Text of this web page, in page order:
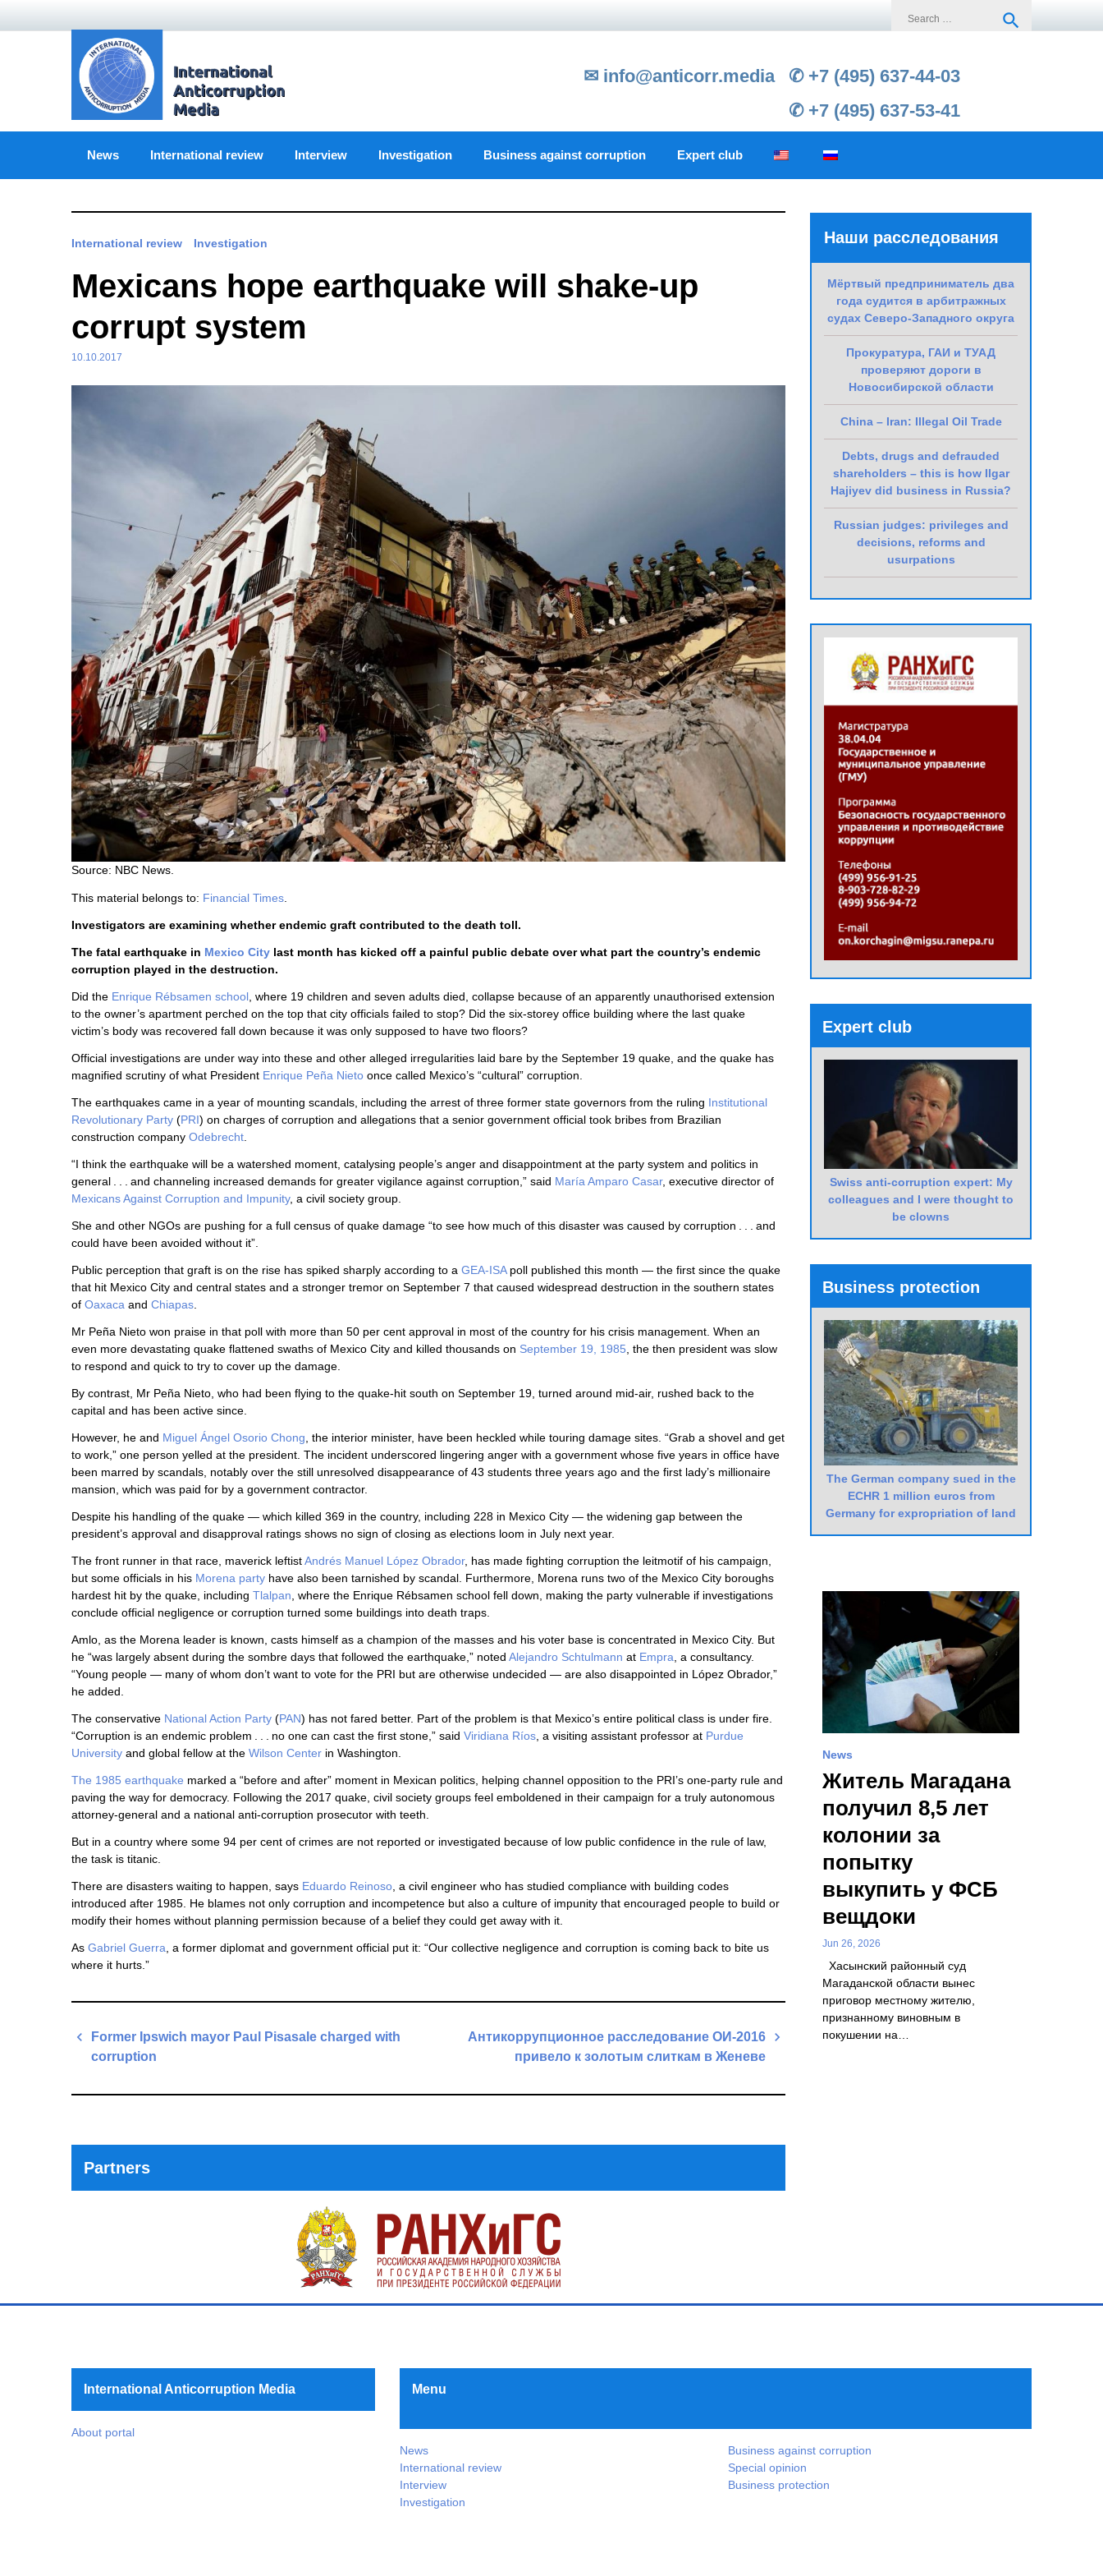
search
✉ info@anticorr.media
✆ +7 (495) 637-44-03
✆ +7 (495) 637-53-41
News International review Interview Investigation Business against corruption Expert club
International review Investigation
Mexicans hope earthquake will shake-up
corrupt system
10.10.2017
Source: NBC News.
This material belongs to: Financial Times
Investigators are examining whether endemic graft contributed to the death toll.
The fatal earthquake in Mexico City last month has kicked off a painful public debate over what part the country’s endemic
corruption played in the destruction.
Did the Enrique Rébsamen school , where 19 children and seven adults died, collapse because of an apparently unauthorised extension
to the owner’s apartment perched on the top that city officials failed to stop? Did the six-storey office building where the last quake
victim’s body was recovered fall down because it was only supposed to have two floors?
Official investigations are under way into these and other alleged irregularities laid bare by the September 19 quake, and the quake has
magnified scrutiny of what President Enrique Peña Nieto once called Mexico’s “cultural” corruption.
The earthquakes came in a year of mounting scandals, including the arrest of three former state governors from the ruling Institutional
Revolutionary Party (PRI) on charges of corruption and allegations that a senior government official took bribes from Brazilian
construction company Odebrecht
“I think the earthquake will be a watershed moment, catalysing people’s anger and disappointment at the party system and politics in
general . . . and channeling increased demands for greater vigilance against corruption,” said María Amparo Casar, executive director of
Mexicans Against Corruption and Impunity, a civil society group.
She and other NGOs are pushing for a full census of quake damage “to see how much of this disaster was caused by corruption . . . and
could have been avoided without it”.
Public perception that graft is on the rise has spiked sharply according to a GEA-ISApoll published this month — the first since the quake
that hit Mexico City and central states and a stronger tremor on September 7 that caused widespread destruction in the southern states
of Oaxaca and Chiapas
Mr Peña Nieto won praise in that poll with more than 50 per cent approval in most of the country for his crisis management. When an
even more devastating quake flattened swaths of Mexico City and killed thousands on September 19, 1985 , the then president was slow
to respond and quick to try to cover up the damage.
By contrast, Mr Peña Nieto, who had been flying to the quake-hit south on September 19, turned around mid-air, rushed back to the
capital and has been active since.
However, he and Miguel Ángel Osorio Chong , the interior minister, have been heckled while touring damage sites. “Grab a shovel and get
to work,” one person yelled at the president. The incident underscored lingering anger with a government whose five years in office have
been marred by scandals, notably over the still unresolved disappearance of 43 students three years ago and the first lady’s millionaire
mansion, which was paid for by a government contractor.
Despite his handling of the quake — which killed 369 in the country, including 228 in Mexico City — the widening gap between the
president’s approval and disapproval ratings shows no sign of closing as elections loom in July next year.
The front runner in that race, maverick leftistAndrés Manuel López Obrador, has made fighting corruption the leitmotif of his campaign,
but some officials in his Morena party have also been tarnished by scandal. Furthermore, Morena runs two of the Mexico City boroughs
hardest hit by the quake, including Tlalpan , where the Enrique Rébsamen school fell down, making the party vulnerable if investigations
conclude official negligence or corruption turned some buildings into death traps.
Amlo, as the Morena leader is known, casts himself as a champion of the masses and his voter base is concentrated in Mexico City. But
he “was largely absent during the sombre days that followed the earthquake,” noted Alejandro Schtulmann at Empra , a consultancy.
“Young people — many of whom don’t want to vote for the PRI but are otherwise undecided — are also disappointed in López Obrador,”
he added.
The conservative National Action Party (PAN) has not fared better. Part of the problem is that Mexico’s entire political class is under fire.
“Corruption is an endemic problem . . . no one can cast the first stone,” said Viridiana Ríos , a visiting assistant professor at Purdue
University and global fellow at the Wilson Center in Washington.
The 1985 earthquake marked a “before and after” moment in Mexican politics, helping channel opposition to the PRI’s one-party rule and
paving the way for democracy. Following the 2017 quake, civil society groups feel emboldened in their campaign for a truly autonomous
attorney-general and a national anti-corruption prosecutor with teeth.
But in a country where some 94 per cent of crimes are not reported or investigated because of low public confidence in the rule of law,
the task is titanic.
There are disasters waiting to happen, says Eduardo Reinoso , a civil engineer who has studied compliance with building codes
introduced after 1985. He blames not only corruption and incompetence but also a culture of impunity that encouraged people to build or
modify their homes without planning permission because of a belief they could get away with it.
As Gabriel Guerra , a former diplomat and government official put it: “Our collective negligence and corruption is coming back to bite us
where it hurts.”
Post
navigation
Former Ipswich mayor Paul Pisasale charged with
corruption
Антикоррупционное расследование ОИ-2016
привело к золотым слиткам в Женеве
Partners
Наши расследования
Мёртвый предприниматель два
года судится в арбитражных
судах Северо-Западного округа
Прокуратура, ГАИ и ТУАД
проверяют дороги в
Новосибирской области
China – Iran: Illegal Oil Trade
Debts, drugs and defrauded
shareholders – this is how Ilgar
Hajiyev did business in Russia?
Russian judges: privileges and
decisions, reforms and
usurpations
Expert club
Swiss anti-corruption expert: My
colleagues and I were thought to
be clowns
Business protection
The German company sued in the
ECHR 1 million euros from
Germany for expropriation of land
News
Житель Магадана
получил 8,5 лет
колонии за
попытку
выкупить у ФСБ
вещдоки
Jun 26, 2026
Хасынский районный суд
Магаданской области вынес
приговор местному жителю,
признанному виновным в
покушении на…
International Anticorruption Media
About portal
Menu
News
International review
Interview
Investigation
Business against corruption
Special opinion
Business protection